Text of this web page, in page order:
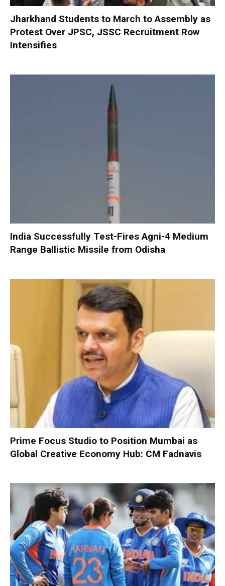
Jharkhand Students to March to Assembly as
Protest Over JPSC, JSSC Recruitment Row
Intensifies
India Successfully Test-Fires Agni-4 Medium
Range Ballistic Missile from Odisha
Prime Focus Studio to Position Mumbai as
Global Creative Economy Hub: CM Fadnavis